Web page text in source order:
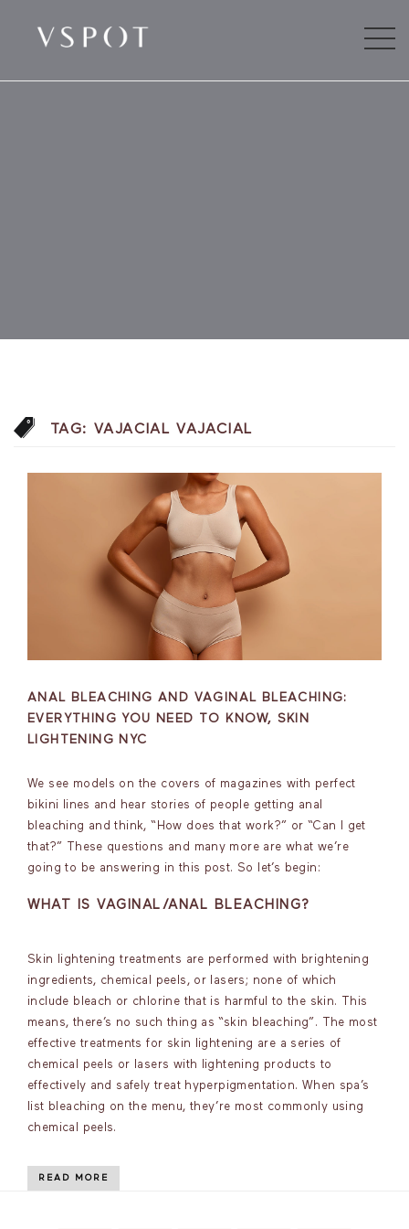
TAG: VAJACIAL VAJACIAL
ANAL BLEACHING AND VAGINAL BLEACHING:
EVERYTHING YOU NEED TO KNOW, SKIN
LIGHTENING NYC
We see models on the covers of magazines with perfect
bikini lines and hear stories of people getting anal
bleaching and think, “How does that work?” or “Can I get
that?” These questions and many more are what we’re
going to be answering in this post. So let’s begin:
WHAT IS VAGINAL/ANAL BLEACHING?
Skin lightening treatments are performed with brightening
ingredients, chemical peels, or lasers; none of which
include bleach or chlorine that is harmful to the skin. This
means, there’s no such thing as “skin bleaching”. The most
effective treatments for skin lightening are a series of
chemical peels or lasers with lightening products to
effectively and safely treat hyperpigmentation. When spa’s
list bleaching on the menu, they’re most commonly using
chemical peels.
READ MORE